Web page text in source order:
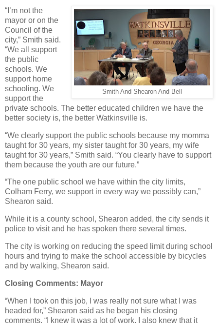
Smith And Shearon And Bell
“I’m not the
mayor or on the
Council of the
city,” Smith said.
“We all support
the public
schools. We
support home
schooling. We
support the
private schools. The better educated children we have the
better society is, the better Watkinsville is.
“We clearly support the public schools because my momma
taught for 30 years, my sister taught for 30 years, my wife
taught for 30 years,” Smith said. “You clearly have to support
them because the youth are our future.”
“The one public school we have within the city limits,
Colham Ferry, we support in every way we possibly can,”
Shearon said.
While it is a county school, Shearon added, the city sends it
police to visit and he has spoken there several times.
The city is working on reducing the speed limit during school
hours and trying to make the school accessible by bicycles
and by walking, Shearon said.
Closing Comments: Mayor
“When I took on this job, I was really not sure what I was
headed for,” Shearon said as he began his closing
comments. “I knew it was a lot of work. I also knew that it